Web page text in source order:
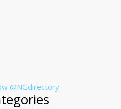
@NGdirectory